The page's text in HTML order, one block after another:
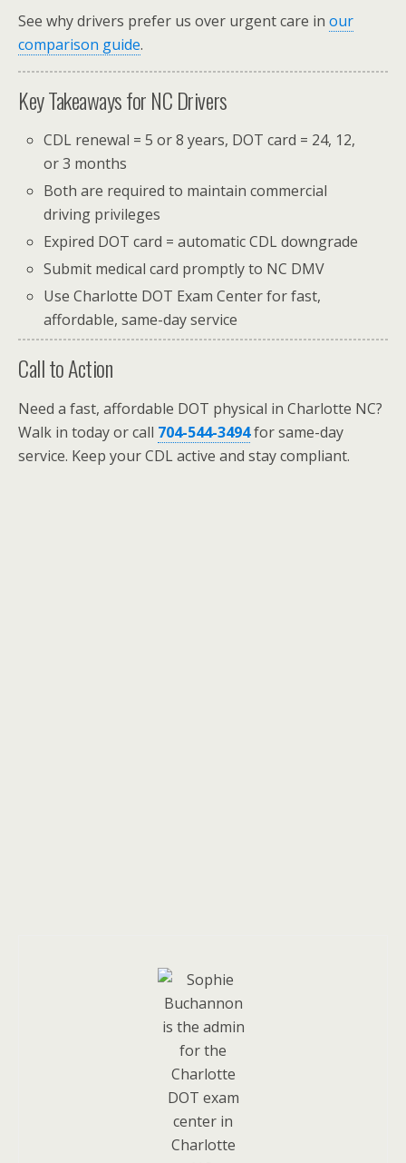
See why drivers prefer us over urgent care in our
comparison guide.
Key Takeaways for NC Drivers
CDL renewal = 5 or 8 years, DOT card = 24, 12,
or 3 months
Both are required to maintain commercial
driving privileges
Expired DOT card = automatic CDL downgrade
Submit medical card promptly to NC DMV
Use Charlotte DOT Exam Center for fast,
affordable, same-day service
Call to Action
Need a fast, affordable DOT physical in Charlotte NC?
Walk in today or call 704-544-3494for same-day
service. Keep your CDL active and stay compliant.